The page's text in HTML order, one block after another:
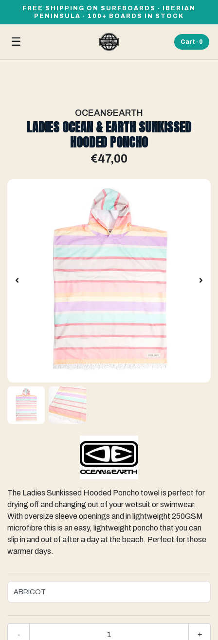
FREE SHIPPING ON SURFBOARDS · IBERIAN
PENINSULA · 100+ BOARDS IN STOCK
☰ Cart · 0
OCEAN&EARTH
LADIES OCEAN & EARTH SUNKISSED
HOODED PONCHO
€47,00
The Ladies Sunkissed Hooded Poncho towel is perfect for
drying off and changing out of your wetsuit or swimwear.
With oversize sleeve openings and in lightweight 250GSM
microfibre this is an easy, lightweight poncho that you can
slip in and out of after a day at the beach. Perfect for those
warmer days.
+
-